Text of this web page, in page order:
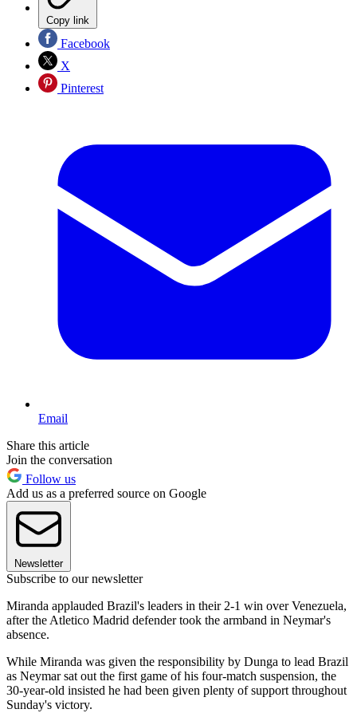
Copy link
Facebook
X
Pinterest
Email
Share this article
Join the conversation
Follow us
Add us as a preferred source on Google
Newsletter
Subscribe to our newsletter
Miranda applauded Brazil's leaders in their 2-1 win over Venezuela,
after the Atletico Madrid defender took the armband in Neymar's
absence.
While Miranda was given the responsibility by Dunga to lead Brazil
as Neymar sat out the first game of his four-match suspension, the
30-year-old insisted he had been given plenty of support throughout
Sunday's victory.